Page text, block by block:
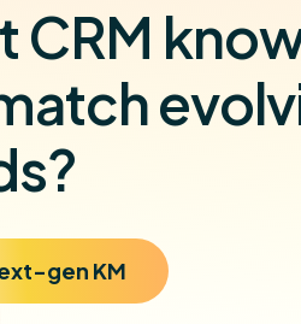
CRM
gen KM